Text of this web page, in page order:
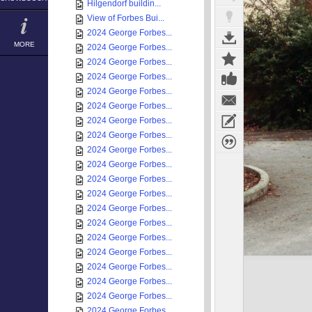
MORE
Hilgendorf buildin...
View of Forbes Bui...
2024 George Forbes...
2024 George Forbes...
2024 George Forbes...
2024 George Forbes...
2024 George Forbes...
2024 George Forbes...
2024 George Forbes...
2024 George Forbes...
2024 George Forbes...
2024 George Forbes...
2024 George Forbes...
2024 George Forbes...
2024 George Forbes...
2024 George Forbes...
2024 George Forbes...
2024 George Forbes...
2024 George Forbes...
2024 George Forbes...
2024 George Forbes...